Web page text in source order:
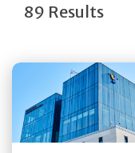
89 Results
Get Directions